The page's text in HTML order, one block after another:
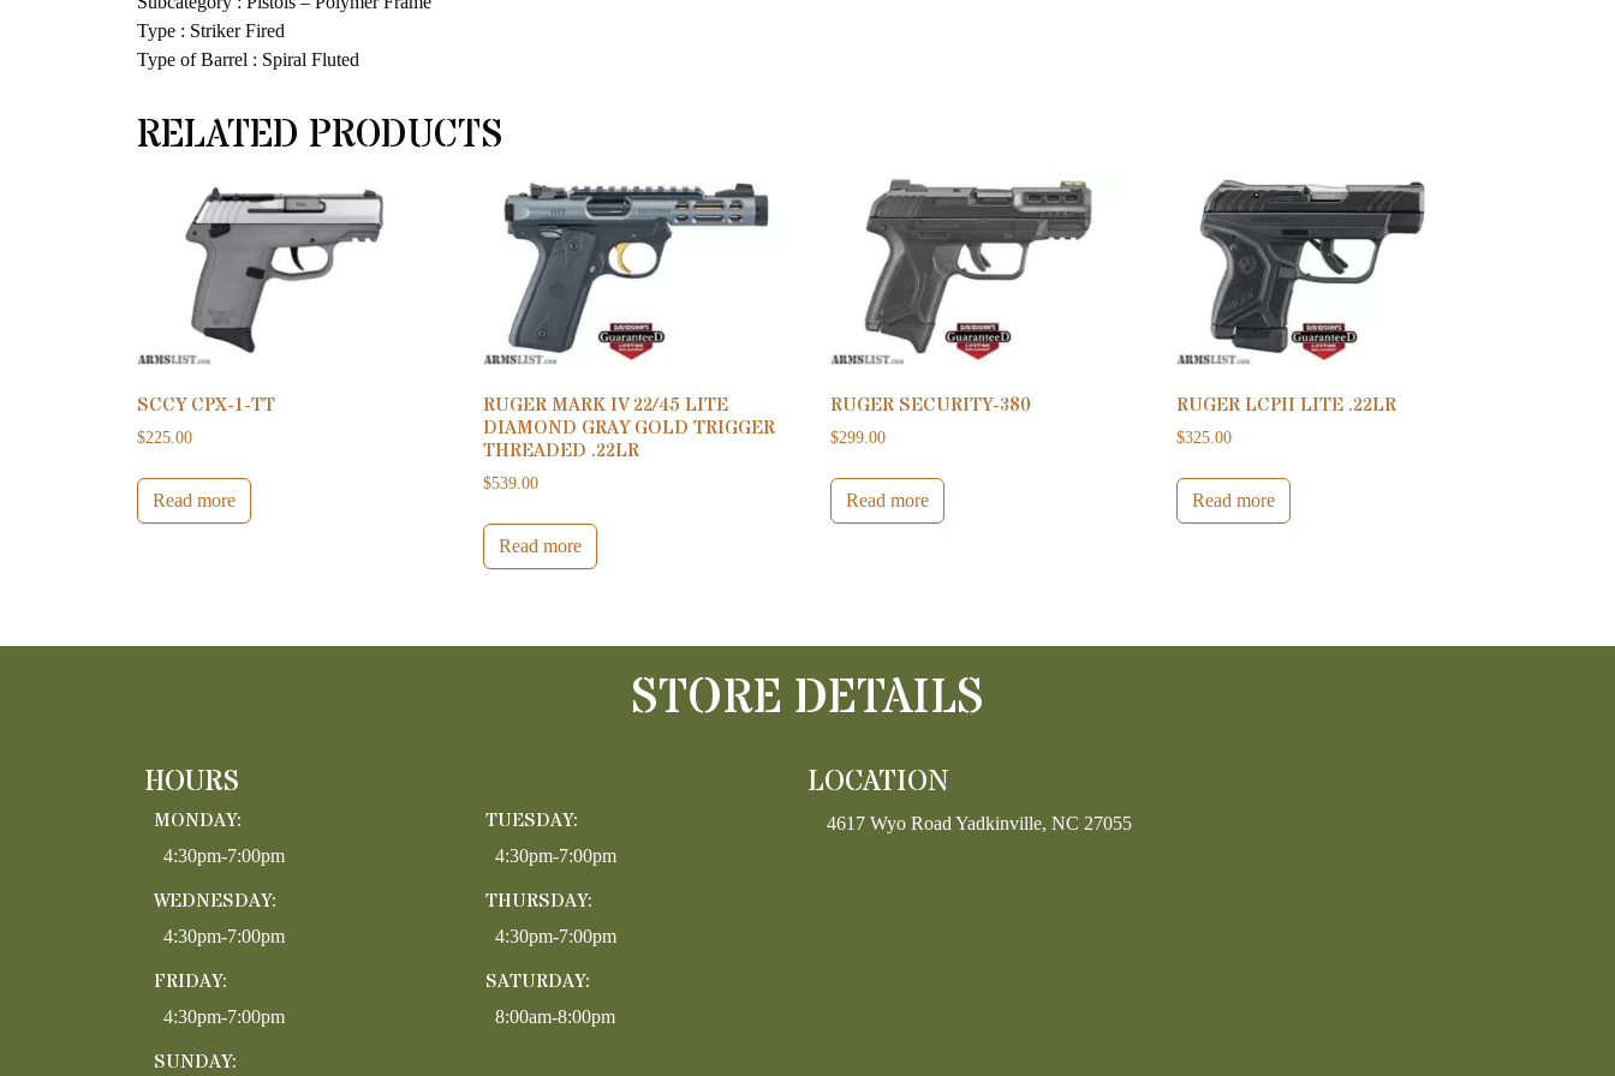
Type : Striker Fired
Type of Barrel : Spiral Fluted
RELATED PRODUCTS
SCCY CPX-1-TT
$225.00
Read more
RUGER MARK IV 22/45 LITE
DIAMOND GRAY GOLD TRIGGER
THREADED .22LR
$539.00
Read more
RUGER SECURITY-380
$299.00
Read more
RUGER LCPII LITE .22LR
$325.00
Read more
STORE DETAILS
HOURS
MONDAY:
4:30pm-7:00pm
TUESDAY:
4:30pm-7:00pm
WEDNESDAY:
4:30pm-7:00pm
THURSDAY:
4:30pm-7:00pm
FRIDAY:
4:30pm-7:00pm
SATURDAY:
8:00am-8:00pm
SUNDAY:
LOCATION
4617 Wyo Road Yadkinville, NC 27055